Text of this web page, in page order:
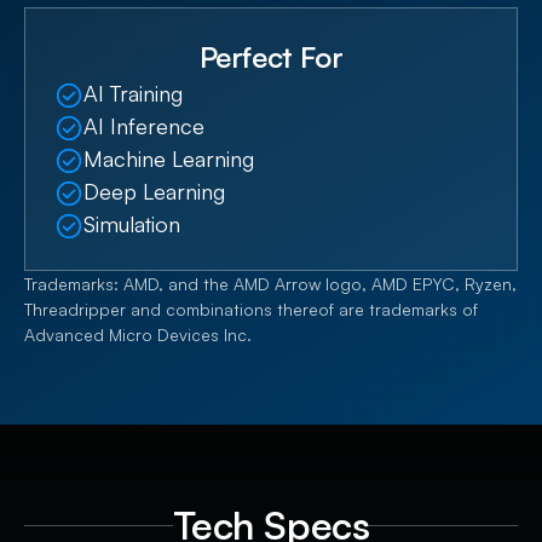
NVMe PCIe 5.0 bays or 24 SATA/SAS bays, allow
organizations to balance performance and capacity
for evolving workloads.
Perfect For
AI Training
AI Inference
Machine Learning
Deep Learning
Simulation
Trademarks: AMD, and the AMD Arrow logo, AMD EPYC, Ryzen,
Threadripper and combinations thereof are trademarks of
Advanced Micro Devices Inc.
Tech Specs